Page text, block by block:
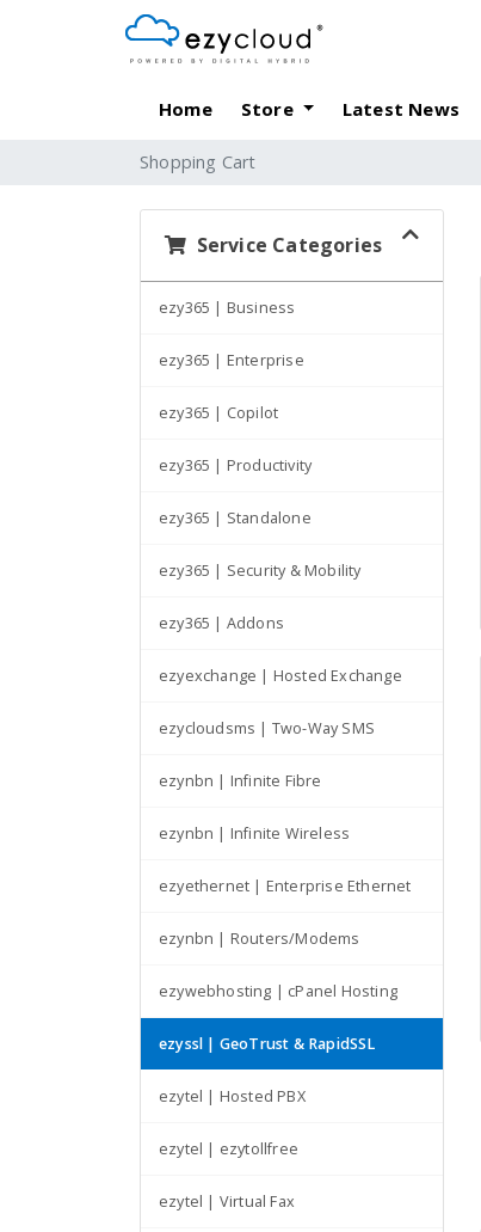
Home Store Latest News
Shopping Cart
Service Categories
ezy365 | Business
ezy365 | Enterprise
ezy365 | Copilot
ezy365 | Productivity
ezy365 | Standalone
ezy365 | Security & Mobility
ezy365 | Addons
ezyexchange | Hosted Exchange
ezycloudsms | Two-Way SMS
ezynbn | Infinite Fibre
ezynbn | Infinite Wireless
ezyethernet | Enterprise Ethernet
ezynbn | Routers/Modems
ezywebhosting | cPanel Hosting
ezyssl | GeoTrust & RapidSSL
ezytel | Hosted PBX
ezytel | ezytollfree
ezytel | Virtual Fax